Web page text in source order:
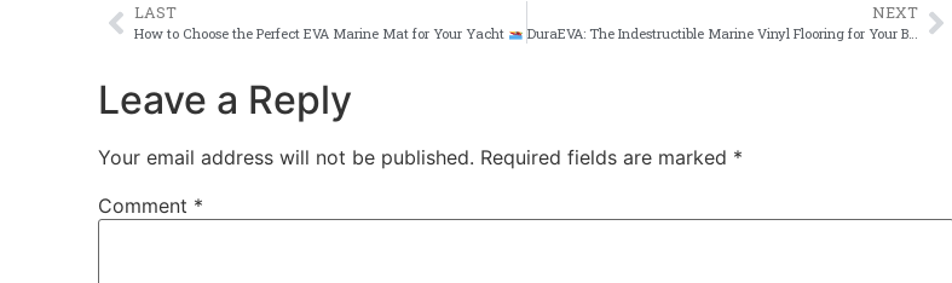
LAST
How to Choose the Perfect EVA Marine Mat for Your Yacht
NEXT
DuraEVA: The Indestructible Marine Vinyl Flooring for Your Boat
Leave a Reply
Your email address will not be published. Required fields are marked *
Comment *